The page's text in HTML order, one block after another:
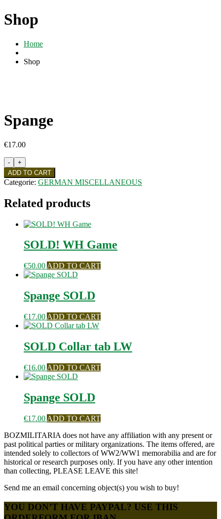
Shop
Home
Shop
Spange
€17.00
Spange
quantity
ADD TO CART
Categorie: GERMAN MISCELLANEOUS
Related products
SOLD! WH Game
€50.00 ADD TO CART
Spange SOLD
€17.00 ADD TO CART
SOLD Collar tab LW
€16.00 ADD TO CART
Spange SOLD
€17.00 ADD TO CART
BOZMILITARIA does not have any affiliation with any present or
past political parties or military organizations. The items offered, are
intended solely to collectors of WW2/WW1 memorabilia and are for
historical or research purposes only. If you have any other intention
than collecting, PLEASE LEAVE this site!
Send me an email concerning object(s) you wish to buy!
YOU DON’T HAVE PAYPAL? USE THIS